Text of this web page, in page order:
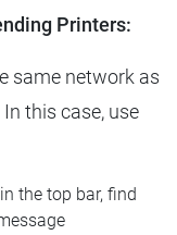
Printers:
same network as
this case, use
the top bar, find